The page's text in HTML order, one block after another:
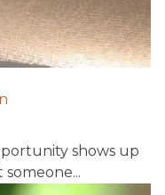
shows up